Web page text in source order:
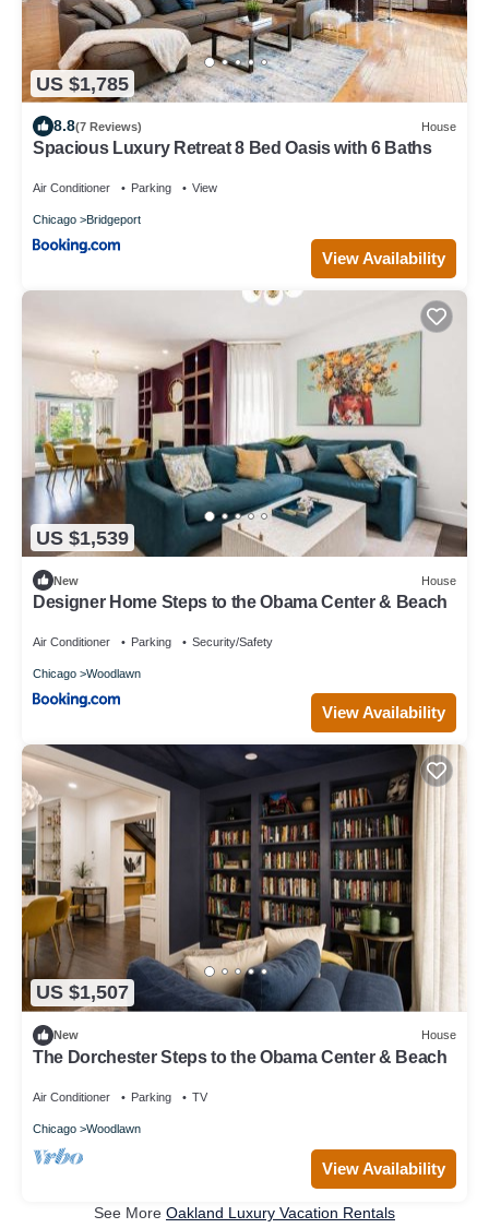
US $1,785
8.8(7 Reviews) House
Spacious Luxury Retreat 8 Bed Oasis with 6 Baths
Air Conditioner Parking View
Chicago Bridgeport
View Availability
US $1,539
New House
Designer Home Steps to the Obama Center & Beach
Air Conditioner Parking Security/Safety
Chicago Woodlawn
View Availability
US $1,507
New House
The Dorchester Steps to the Obama Center & Beach
Air Conditioner Parking TV
Chicago Woodlawn
View Availability
See More Oakland Luxury Vacation Rentals